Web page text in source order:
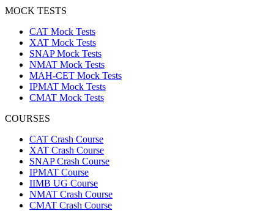
MOCK TESTS
CAT Mock Tests
XAT Mock Tests
SNAP Mock Tests
NMAT Mock Tests
MAH-CET Mock Tests
IPMAT Mock Tests
CMAT Mock Tests
COURSES
CAT Crash Course
XAT Crash Course
SNAP Crash Course
IPMAT Course
IIMB UG Course
NMAT Crash Course
CMAT Crash Course